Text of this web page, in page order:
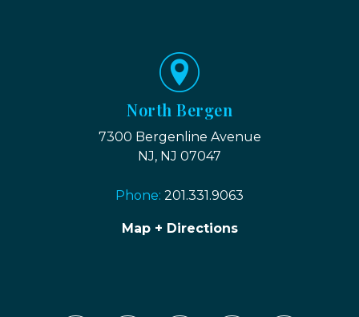
North Bergen
7300 Bergenline Avenue
NJ, NJ 07047
Phone: 201.331.9063
Map + Directions